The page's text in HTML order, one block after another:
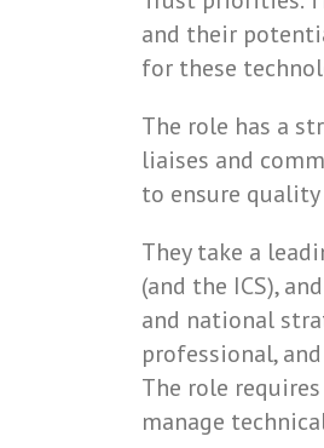
and their
for these
The role has a
liaises and
to ensure
They take a
(and the ICS),
and national
professional,
The role
manage